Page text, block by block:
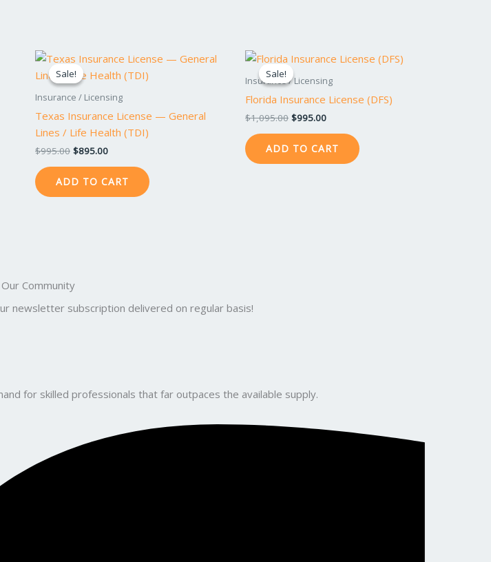
Sale!
Sale!
Insurance / Licensing
Texas Insurance License — General
Lines / Life Health (TDI)
$995.00
Original
price
was:
$995.00.
$895.00
Current
price
is:
ADD TO CART
Sale!
Sale!
Insurance / Licensing
Florida Insurance License (DFS)
$1,095.00
Original
price
was:
$1,095.00.
$995.00
Current
price
is:
$995.00.
ADD TO CART
Our Community
newsletter subscription delivered on regular basis!
for skilled professionals that far outpaces the available supply.